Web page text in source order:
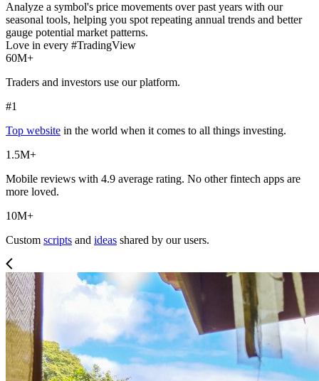
Analyze a symbol's price movements over past years with our
seasonal tools, helping you spot repeating annual trends and better
gauge potential market patterns.
Love in every #TradingView
60M+
Traders and investors use our platform.
#1
Top website in the world when it comes to all things investing.
1.5M+
Mobile reviews with 4.9 average rating. No other fintech apps are
more loved.
10M+
Custom scripts and ideas shared by our users.